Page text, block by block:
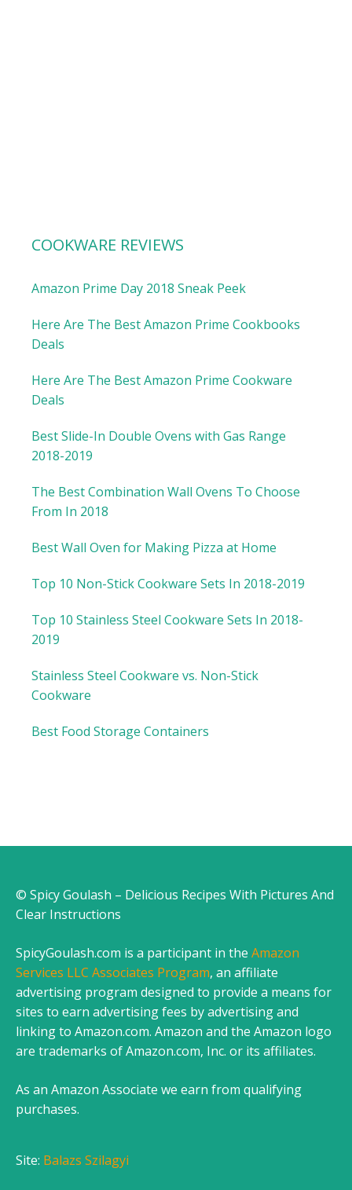
COOKWARE REVIEWS
Amazon Prime Day 2018 Sneak Peek
Here Are The Best Amazon Prime Cookbooks
Deals
Here Are The Best Amazon Prime Cookware
Deals
Best Slide-In Double Ovens with Gas Range
2018-2019
The Best Combination Wall Ovens To Choose
From In 2018
Best Wall Oven for Making Pizza at Home
Top 10 Non-Stick Cookware Sets In 2018-2019
Top 10 Stainless Steel Cookware Sets In 2018-
2019
Stainless Steel Cookware vs. Non-Stick
Cookware
Best Food Storage Containers
© Spicy Goulash – Delicious Recipes With Pictures And
Clear Instructions
SpicyGoulash.com is a participant in the Amazon
Services LLC Associates Program, an affiliate
advertising program designed to provide a means for
sites to earn advertising fees by advertising and
linking to Amazon.com. Amazon and the Amazon logo
are trademarks of Amazon.com, Inc. or its affiliates.
As an Amazon Associate we earn from qualifying
purchases.
Site: Balazs Szilagyi